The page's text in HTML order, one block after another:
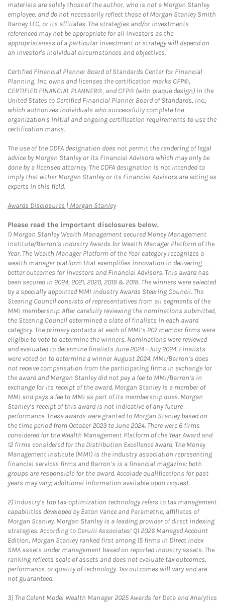
materials are solely those of the author, who is not a Morgan Stanley
employee, and do not necessarily reflect those of Morgan Stanley Smith
Barney LLC, or its affiliates. The strategies and/or investments
referenced may not be appropriate for all investors as the
appropriateness of a particular investment or strategy will depend on
an investor's individual circumstances and objectives.
Certified Financial Planner Board of Standards Center for Financial
Planning, Inc. owns and licenses the certification marks CFP®,
CERTIFIED FINANCIAL PLANNER®, and CFP® (with plaque design) in the
United States to Certified Financial Planner Board of Standards, Inc.,
which authorizes individuals who successfully complete the
organization's initial and ongoing certification requirements to use the
certification marks.
The use of the CDFA designation does not permit the rendering of legal
advice by Morgan Stanley or its Financial Advisors which may only be
done by a licensed attorney. The CDFA designation is not intended to
imply that either Morgan Stanley or its Financial Advisors are acting as
experts in this field.
Awards Disclosures | Morgan StanleyLink Opens in New Tab
Please read the important disclosures below.
1) Morgan Stanley Wealth Management secured Money Management
Institute/Barron’s Industry Awards for Wealth Manager Platform of the
Year. The Wealth Manager Platform of the Year category recognizes a
wealth manager platform that exemplifies innovation in delivering
better outcomes for investors and Financial Advisors. This award has
been secured in 2024, 2021, 2020, 2019 & 2018. The winners were selected
by a specially appointed MMI Industry Awards Steering Council. The
Steering Council consists of representatives from all segments of the
MMI membership. After carefully reviewing the nominations submitted,
the Steering Council determined a slate of finalists in each award
category. The primary contacts at each of MMI’s 207 member firms were
eligible to vote to determine the winners. Nominations were reviewed
and evaluated to determine finalists June 2024 - July 2024. Finalists
were voted on to determine a winner August 2024. MMI/Barron’s does
not receive compensation from the participating firms in exchange for
the award and Morgan Stanley did not pay a fee to MMI/Barron’s in
exchange for its receipt of the award. Morgan Stanley is a member of
MMI and pays a fee to MMI as part of its membership dues. Morgan
Stanley’s receipt of this award is not indicative of any future
performance. These awards were granted to Morgan Stanley based on
the time period from October 2023 to June 2024. There were 6 firms
considered for the Wealth Management Platform of the Year Award and
12 firms considered for the Distribution Excellence Award. The Money
Management Institute (MMI) is the industry association representing
financial services firms and Barron’s is a financial magazine; both
groups are responsible for the award. Accolade qualifications for past
years may vary; additional information available upon request.
2) Industry’s top tax-optimization technology refers to tax management
capabilities developed by Eaton Vance and Parametric, affiliates of
Morgan Stanley. Morgan Stanley is a leading provider of direct indexing
strategies. According to Cerulli Associates’ Q1 2026 Managed Account
Edition, Morgan Stanley ranked first among 15 firms in Direct Index
SMA assets under management based on reported industry assets. The
ranking reflects scale of assets and does not evaluate tax outcomes,
performance, or quality of technology. Tax outcomes will vary and are
not guaranteed.
3) The Celent Model Wealth Manager 2025 Awards for Data and Analytics